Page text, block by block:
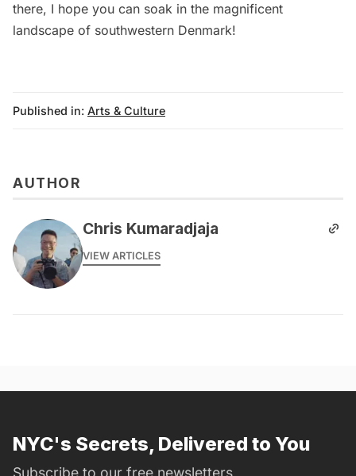
there, I hope you can soak in the magnificent
landscape of southwestern Denmark!
Published in: Arts & Culture
AUTHOR
Chris Kumaradjaja
VIEW ARTICLES
NYC's Secrets, Delivered to You
Subscribe to our free newsletters